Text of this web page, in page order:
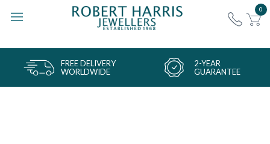
0
FREE DELIVERY
WORLDWIDE
2-YEAR
GUARANTEE